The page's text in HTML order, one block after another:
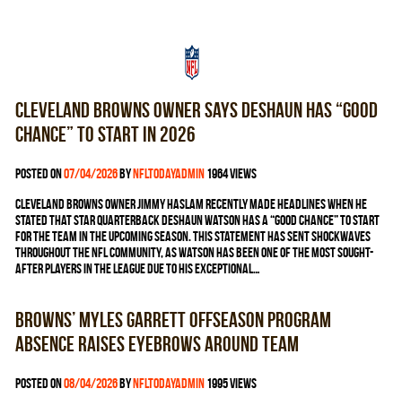
Cleveland Browns owner says Deshaun has “good
chance” to start in 2026
Posted on 07/04/2026 by nfltodayadmin 1964 views
Cleveland Browns owner Jimmy Haslam recently made headlines when he
stated that star quarterback Deshaun Watson has a “good chance” to start
for the team in the upcoming season. This statement has sent shockwaves
throughout the NFL community, as Watson has been one of the most sought-
after players in the league due to his exceptional…
Browns’ Myles Garrett offseason program
absence raises eyebrows around team
Posted on 08/04/2026 by nfltodayadmin 1995 views